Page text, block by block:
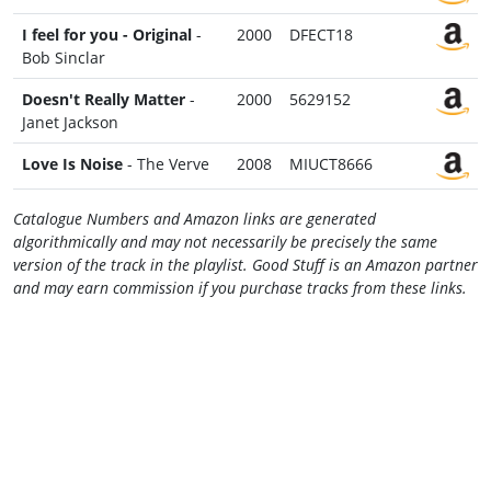
I feel for you - Original -
Bob Sinclar
2000 DFECT18
Doesn't Really Matter -
Janet Jackson
2000 5629152
Love Is Noise - The Verve 2008 MIUCT8666
Catalogue Numbers and Amazon links are generated
algorithmically and may not necessarily be precisely the same
version of the track in the playlist. Good Stuff is an Amazon partner
and may earn commission if you purchase tracks from these links.